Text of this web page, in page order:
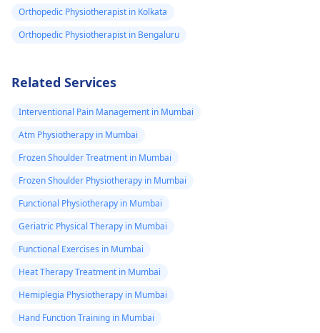
Orthopedic Physiotherapist in Kolkata
Orthopedic Physiotherapist in Bengaluru
Related Services
Interventional Pain Management in Mumbai
Atm Physiotherapy in Mumbai
Frozen Shoulder Treatment in Mumbai
Frozen Shoulder Physiotherapy in Mumbai
Functional Physiotherapy in Mumbai
Geriatric Physical Therapy in Mumbai
Functional Exercises in Mumbai
Heat Therapy Treatment in Mumbai
Hemiplegia Physiotherapy in Mumbai
Hand Function Training in Mumbai